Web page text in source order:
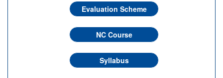
Evaluation Scheme
NC Course
Syllabus